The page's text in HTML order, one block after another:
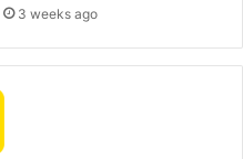
3 weeks ago